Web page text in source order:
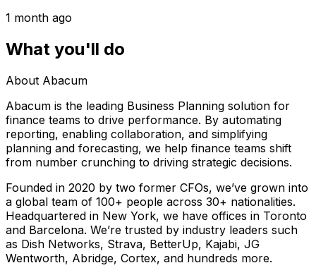
1 month ago
What you'll do
About Abacum
Abacum is the leading Business Planning solution for
finance teams to drive performance. By automating
reporting, enabling collaboration, and simplifying
planning and forecasting, we help finance teams shift
from number crunching to driving strategic decisions.
Founded in 2020 by two former CFOs, we’ve grown into
a global team of 100+ people across 30+ nationalities.
Headquartered in New York, we have offices in Toronto
and Barcelona. We’re trusted by industry leaders such
as Dish Networks, Strava, BetterUp, Kajabi, JG
Wentworth, Abridge, Cortex, and hundreds more.